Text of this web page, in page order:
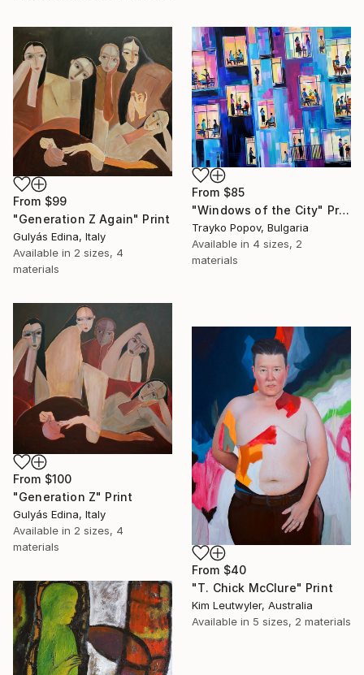
From $85
"Windows of the City" Print
Trayko Popov, Bulgaria
Available in 4 sizes, 2
materials
From $99
"Generation Z Again" Print
Gulyás Edina, Italy
Available in 2 sizes, 4
materials
From $100
"Generation Z" Print
Gulyás Edina, Italy
Available in 2 sizes, 4
materials
From $40
"T. Chick McClure" Print
Kim Leutwyler, Australia
Available in 5 sizes, 2 materials